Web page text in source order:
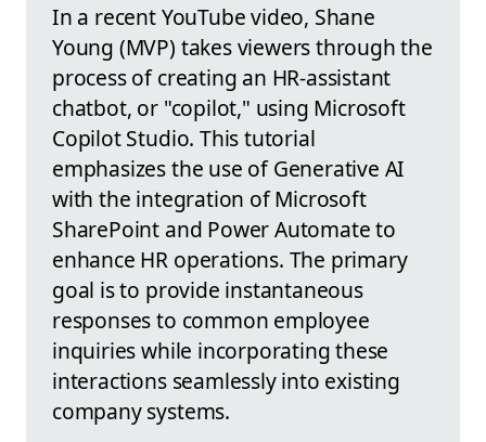
In a recent YouTube video, Shane
Young (MVP) takes viewers through the
process of creating an HR-assistant
chatbot, or "copilot," using Microsoft
Copilot Studio. This tutorial
emphasizes the use of Generative AI
with the integration of Microsoft
SharePoint and Power Automate to
enhance HR operations. The primary
goal is to provide instantaneous
responses to common employee
inquiries while incorporating these
interactions seamlessly into existing
company systems.